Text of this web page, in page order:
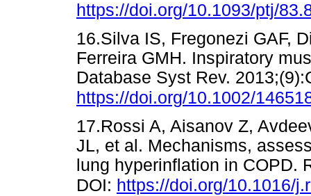
https://doi.org/10.1093/ptj/
16.Silva IS, Fregonezi GAF,
Ferreira GMH. Inspiratory
Database Syst Rev.
https://doi.org/10.1002/
17.Rossi A, Aisanov Z,
JL, et al. Mechanisms,
lung hyperinflation in COPD.
DOI: https://doi.org/10.1016/